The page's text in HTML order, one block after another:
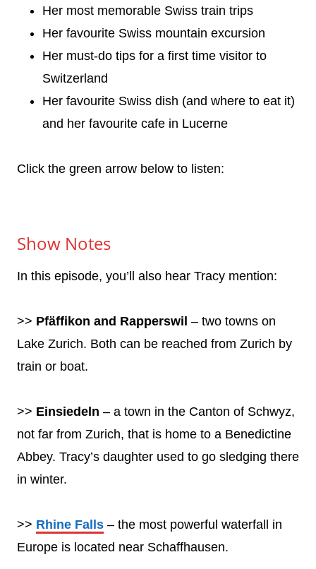
Her most memorable Swiss train trips
Her favourite Swiss mountain excursion
Her must-do tips for a first time visitor to
Switzerland
Her favourite Swiss dish (and where to eat it)
and her favourite cafe in Lucerne
Click the green arrow below to listen:
Show Notes
In this episode, you’ll also hear Tracy mention:
>> Pfäffikon and Rapperswil – two towns on
Lake Zurich. Both can be reached from Zurich by
train or boat.
>> Einsiedeln – a town in the Canton of Schwyz,
not far from Zurich, that is home to a Benedictine
Abbey. Tracy’s daughter used to go sledging there
in winter.
>> Rhine Falls – the most powerful waterfall in
Europe is located near Schaffhausen.